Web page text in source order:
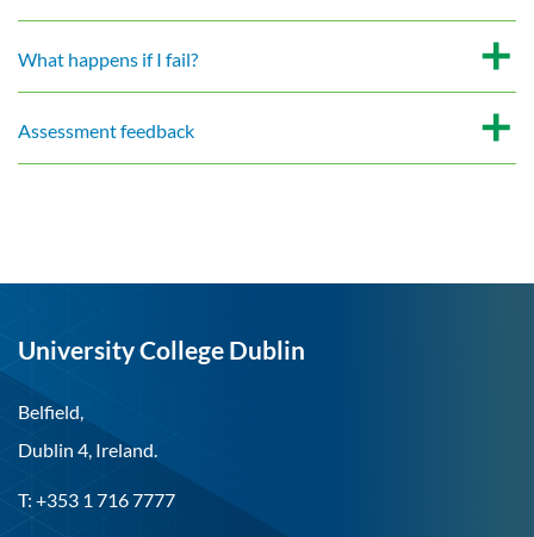
What happens if I fail?
Assessment feedback
University College Dublin
Belfield,
Dublin 4, Ireland.
T: +353 1 716 7777